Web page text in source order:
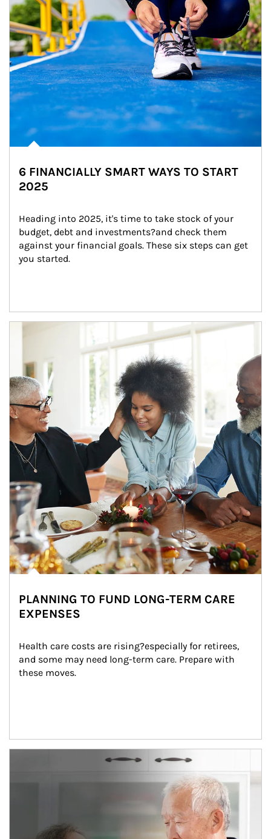
6 FINANCIALLY SMART WAYS TO START
2025
Heading into 2025, it's time to take stock of your
budget, debt and investments?and check them
against your financial goals. These six steps can get
you started.
Article Image
PLANNING TO FUND LONG-TERM CARE
EXPENSES
Health care costs are rising?especially for retirees,
and some may need long-term care. Prepare with
these moves.
man and women in kitchen eating